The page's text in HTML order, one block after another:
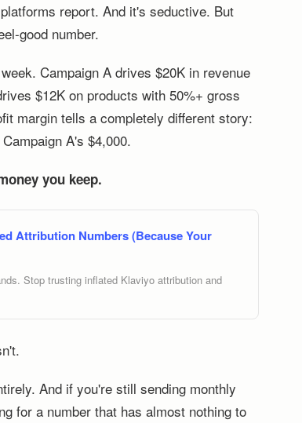
report. And it's seductive. But
good number.
Campaign A drives $20K in revenue
$12K on products with 50%+ gross
margin tells a completely different story:
A's $4,000.
you keep.
Attribution Numbers (Because Your
Stop trusting inflated Klaviyo attribution and
And if you're still sending monthly
for a number that has almost nothing to